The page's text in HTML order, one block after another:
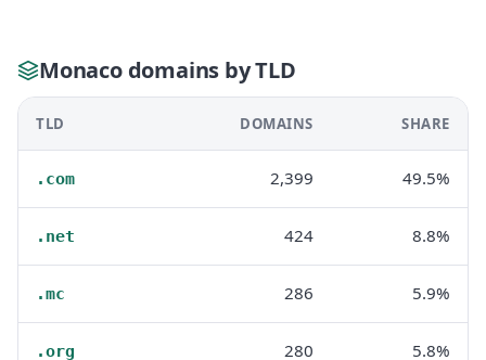
Monaco domains by TLD
TLD DOMAINS SHARE
.com 2,399 49.5%
.net 424 8.8%
.mc 286 5.9%
.org 280 5.8%